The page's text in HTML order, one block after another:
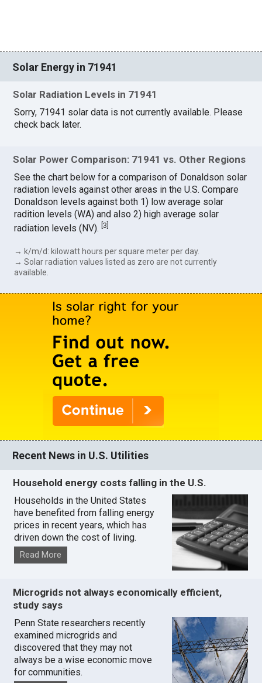
Solar Energy in 71941
Solar Radiation Levels in 71941
Sorry, 71941 solar data is not currently available. Please
check back later.
Solar Power Comparison: 71941 vs. Other Regions
See the chart below for a comparison of Donaldson solar
radiation levels against other areas in the U.S. Compare
Donaldson levels against both 1) low average solar
radition levels (WA) and also 2) high average solar
radiation levels (NV).[3]
→ k/m/d: kilowatt hours per square meter per day.
→ Solar radiation values listed as zero are not currently
available.
Recent News in U.S. Utilities
Household energy costs falling in the U.S.
Households in the United States
have benefited from falling energy
prices in recent years, which has
driven down the cost of living.
Read More
Microgrids not always economically efficient,
study says
Penn State researchers recently
examined microgrids and
discovered that they may not
always be a wise economic move
for communities.